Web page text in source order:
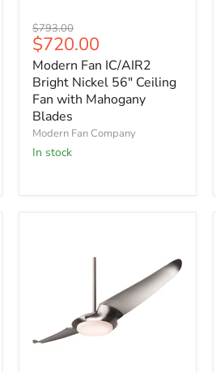
Modern
Fan
IC/AIR2
Bright
Nickel
56"
Ceiling
Fan
with
Mahogany
Original
price
$793.00
Current
price
$720.00
Modern Fan IC/AIR2
Bright Nickel 56" Ceiling
Fan with Mahogany
Blades
Modern Fan Company
In stock